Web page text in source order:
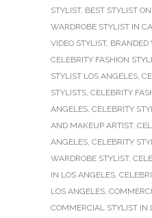
STYLIST, BEST STYLIST
WARDROBE STYLIST IN
VIDEO STYLIST, BRANDED
CELEBRITY FASHION
STYLIST LOS ANGELES,
STYLISTS, CELEBRITY
ANGELES, CELEBRITY
AND MAKEUP ARTIST,
ANGELES, CELEBRITY
WARDROBE STYLIST,
IN LOS ANGELES,
LOS ANGELES,
COMMERCIAL STYLIST IN